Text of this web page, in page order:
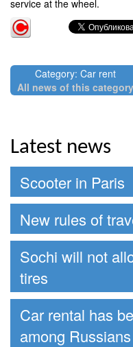
service at the wheel.
Category: Car rent
All news of this category
Latest news
Scooter in Paris
New rules of
Sochi will not
tires
Car rental has
among Russians